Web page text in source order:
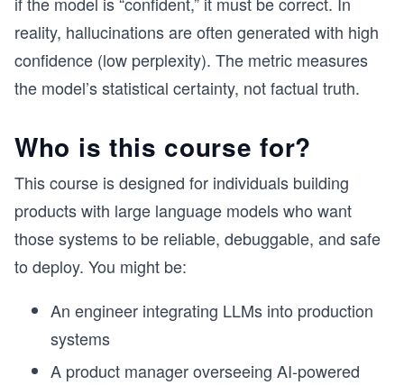
reality, hallucinations are often generated with high
confidence (low perplexity). The metric measures
the model’s statistical certainty, not factual truth.
Who is this course for?
This course is designed for individuals building
products with large language models who want
those systems to be reliable, debuggable, and safe
to deploy. You might be:
An engineer integrating LLMs into production
systems
A product manager overseeing AI-powered